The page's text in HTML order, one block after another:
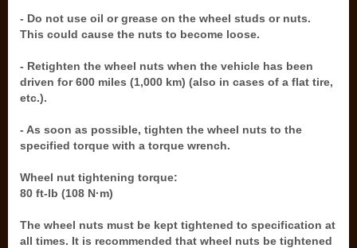
- Do not use oil or grease on the wheel studs or nuts.
This could cause the nuts to become loose.
- Retighten the wheel nuts when the vehicle has been
driven for 600 miles (1,000 km) (also in cases of a flat tire,
etc.).
- As soon as possible, tighten the wheel nuts to the
specified torque with a torque wrench.
Wheel nut tightening torque:
80 ft-lb (108 N·m)
The wheel nuts must be kept tightened to specification at
all times. It is recommended that wheel nuts be tightened